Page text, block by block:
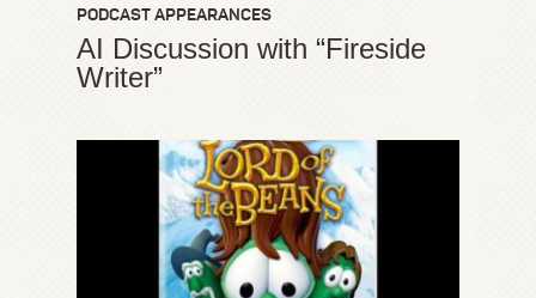
PODCAST APPEARANCES
AI Discussion with “Fireside
Writer”